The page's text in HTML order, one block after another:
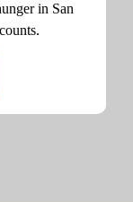
in San